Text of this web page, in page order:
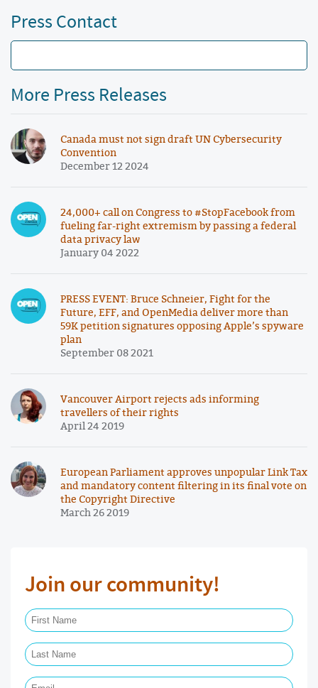
Press Contact
More Press Releases
Canada must not sign draft UN Cybersecurity
Convention
December 12 2024
24,000+ call on Congress to #StopFacebook from
fueling far-right extremism by passing a federal
data privacy law
January 04 2022
PRESS EVENT: Bruce Schneier, Fight for the
Future, EFF, and OpenMedia deliver more than
59K petition signatures opposing Apple’s spyware
plan
September 08 2021
Vancouver Airport rejects ads informing
travellers of their rights
April 24 2019
European Parliament approves unpopular Link Tax
and mandatory content filtering in its final vote on
the Copyright Directive
March 26 2019
Join our community!